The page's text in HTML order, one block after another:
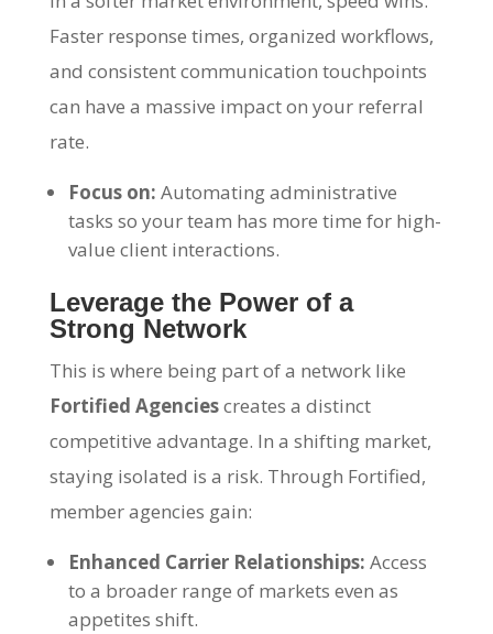
Faster response times, organized workflows,
and consistent communication touchpoints
can have a massive impact on your referral
rate.
Focus on: Automating administrative
tasks so your team has more time for high-
value client interactions.
Leverage the Power of a
Strong Network
This is where being part of a network like
Fortified Agenciescreates a distinct
competitive advantage. In a shifting market,
staying isolated is a risk. Through Fortified,
member agencies gain:
Enhanced Carrier Relationships: Access
to a broader range of markets even as
appetites shift.